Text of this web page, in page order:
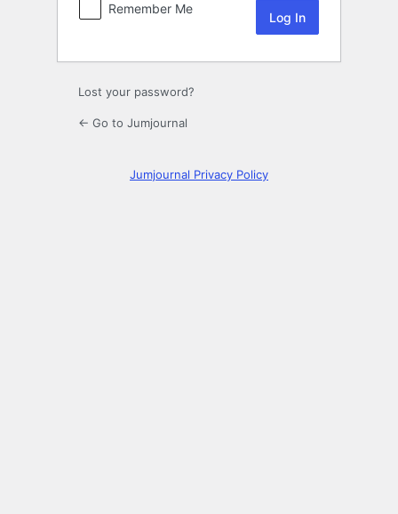
Remember Me
Lost your password?
← Go to Jumjournal
Jumjournal Privacy Policy